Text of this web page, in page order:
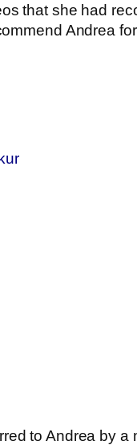
that she had
Andrea
to Andrea by a